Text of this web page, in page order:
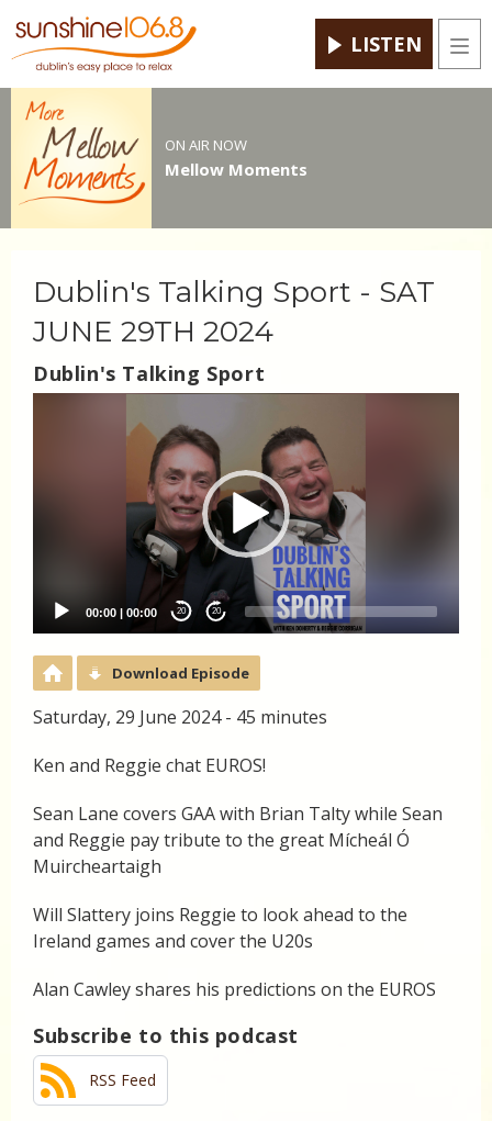
LISTEN
ON AIR NOW
Mellow Moments
Dublin's Talking Sport - SAT
JUNE 29TH 2024
Dublin's Talking Sport
00:00 | 00:00 20 20
Download Episode
Saturday, 29 June 2024 - 45 minutes
Ken and Reggie chat EUROS!
Sean Lane covers GAA with Brian Talty while Sean
and Reggie pay tribute to the great Mícheál Ó
Muircheartaigh
Will Slattery joins Reggie to look ahead to the
Ireland games and cover the U20s
Alan Cawley shares his predictions on the EUROS
Subscribe to this podcast
RSS Feed